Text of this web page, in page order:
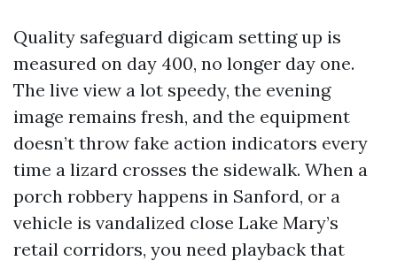
Quality safeguard digicam setting up is
measured on day 400, no longer day one.
The live view a lot speedy, the evening
image remains fresh, and the equipment
doesn’t throw fake action indicators every
time a lizard crosses the sidewalk. When a
porch robbery happens in Sanford, or a
vehicle is vandalized close Lake Mary’s
retail corridors, you need playback that